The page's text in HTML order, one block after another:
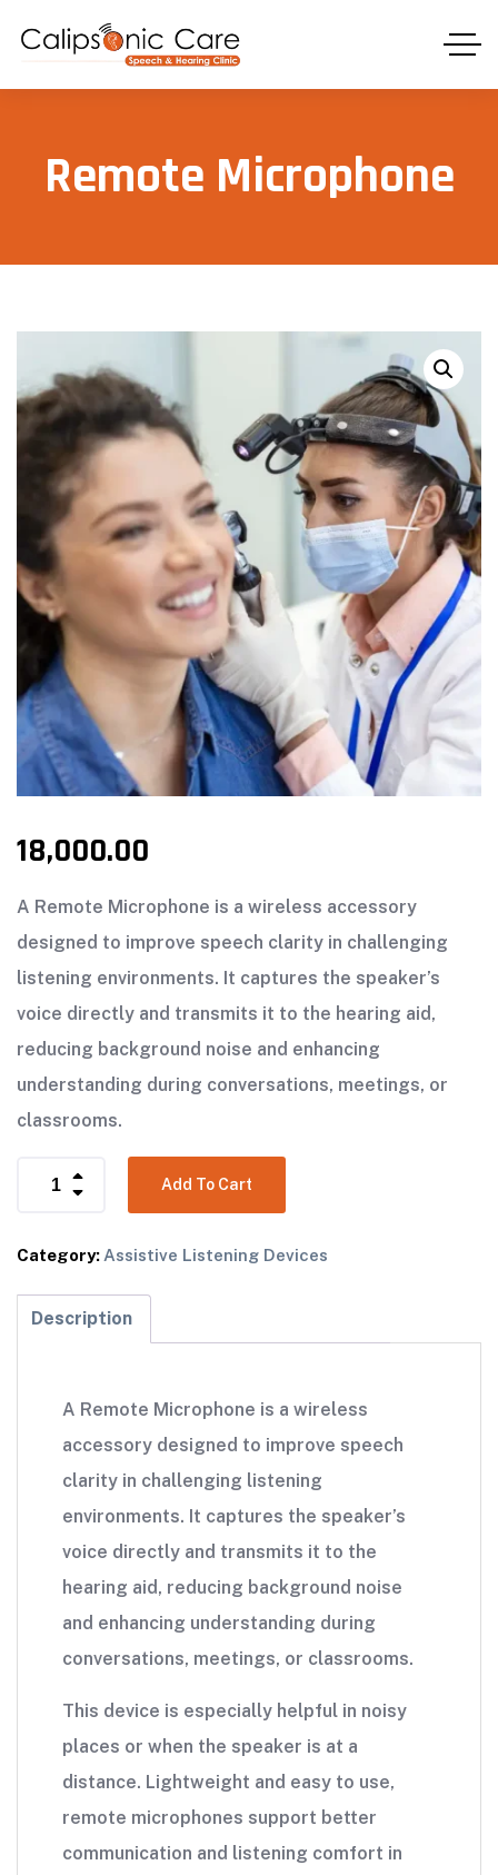
Remote Microphone
18,000.00
A Remote Microphone is a wireless accessory
designed to improve speech clarity in challenging
listening environments. It captures the speaker’s
voice directly and transmits it to the hearing aid,
reducing background noise and enhancing
understanding during conversations, meetings, or
classrooms.
Add To Cart
Category: Assistive Listening Devices
Description
A Remote Microphone is a wireless
accessory designed to improve speech
clarity in challenging listening
environments. It captures the speaker’s
voice directly and transmits it to the
hearing aid, reducing background noise
and enhancing understanding during
conversations, meetings, or classrooms.
This device is especially helpful in noisy
places or when the speaker is at a
distance. Lightweight and easy to use,
remote microphones support better
communication and listening comfort in